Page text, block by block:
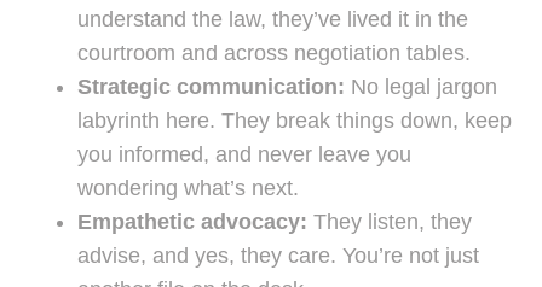
understand the law, they’ve lived it in the
courtroom and across negotiation tables.
Strategic communication: No legal jargon
labyrinth here. They break things down, keep
you informed, and never leave you
wondering what’s next.
Empathetic advocacy: They listen, they
advise, and yes, they care. You’re not just